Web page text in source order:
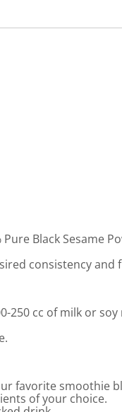
Black Sesame
consistency and
250 cc of milk or soy
favorite smoothie
of your choice.